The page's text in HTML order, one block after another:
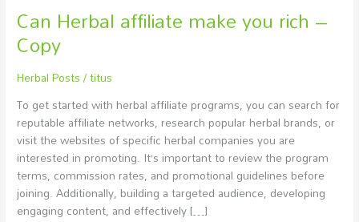
Can Herbal affiliate make you rich –
Copy
Herbal Posts/titus
To get started with herbal affiliate programs, you can search for
reputable affiliate networks, research popular herbal brands, or
visit the websites of specific herbal companies you are
interested in promoting. It’s important to review the program
terms, commission rates, and promotional guidelines before
joining. Additionally, building a targeted audience, developing
engaging content, and effectively […]
Can
Herbal
affiliate
make
you
rich
–
Copy